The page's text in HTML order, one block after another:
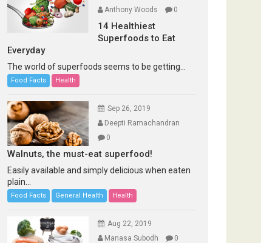
Anthony Woods
0
14 Healthiest
Superfoods to Eat
Everyday
The world of superfoods seems to be getting...
Food Facts Health
Sep 26, 2019
Deepti Ramachandran
0
Walnuts, the must-eat superfood!
Easily available and simply delicious when eaten
plain...
Food Facts General Health Health
Aug 22, 2019
Manasa Subodh
0